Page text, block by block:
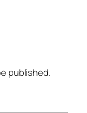
published.